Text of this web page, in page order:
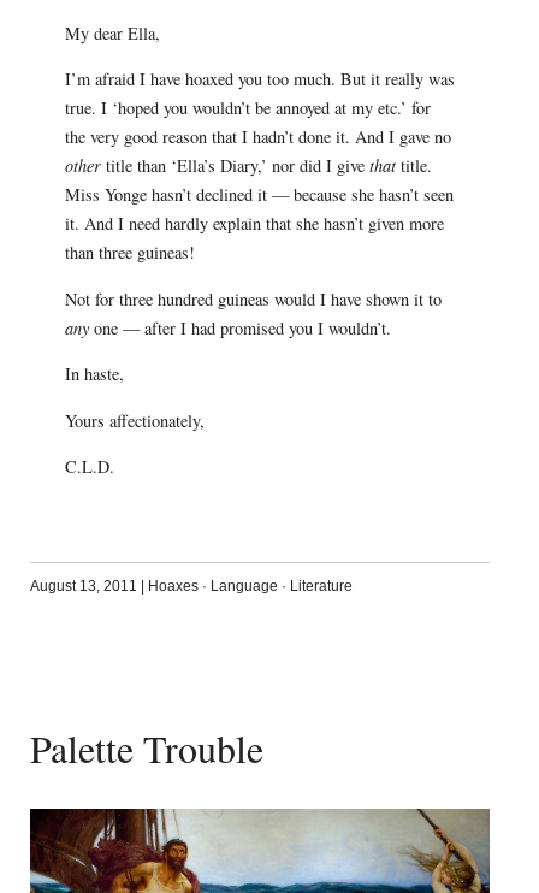
My dear Ella,
I’m afraid I have hoaxed you too much. But it really was
true. I ‘hoped you wouldn’t be annoyed at my etc.’ for
the very good reason that I hadn’t done it. And I gave no
othertitle than ‘Ella’s Diary,’ nor did I give thattitle.
Miss Yonge hasn’t declined it — because she hasn’t seen
it. And I need hardly explain that she hasn’t given more
than three guineas!
Not for three hundred guineas would I have shown it to
anyone — after I had promised you I wouldn’t.
In haste,
Yours affectionately,
C.L.D.
August 13, 2011 Hoaxes· Language · Literature
Palette Trouble